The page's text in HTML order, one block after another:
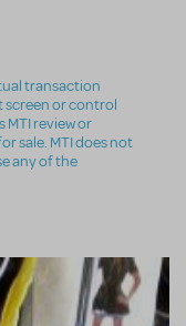
transaction
screen or control
MTI review or
sale. MTI does not
any of the